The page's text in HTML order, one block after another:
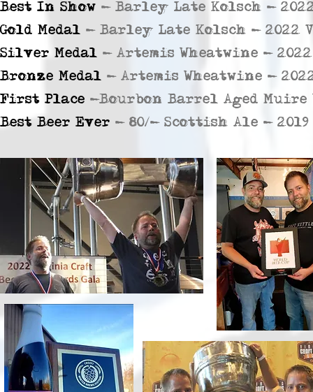
Best In Show - Barley Late Kolsch -
Gold Medal - Barley Late Kolsch - 2022
Silver Medal - Artemis Wheatwine -
Bronze Medal - Artemis Wheatwine -
First Place -Bourbon Barrel Aged Muire
Best Beer Ever - 80/- Scottish Ale - 20l9